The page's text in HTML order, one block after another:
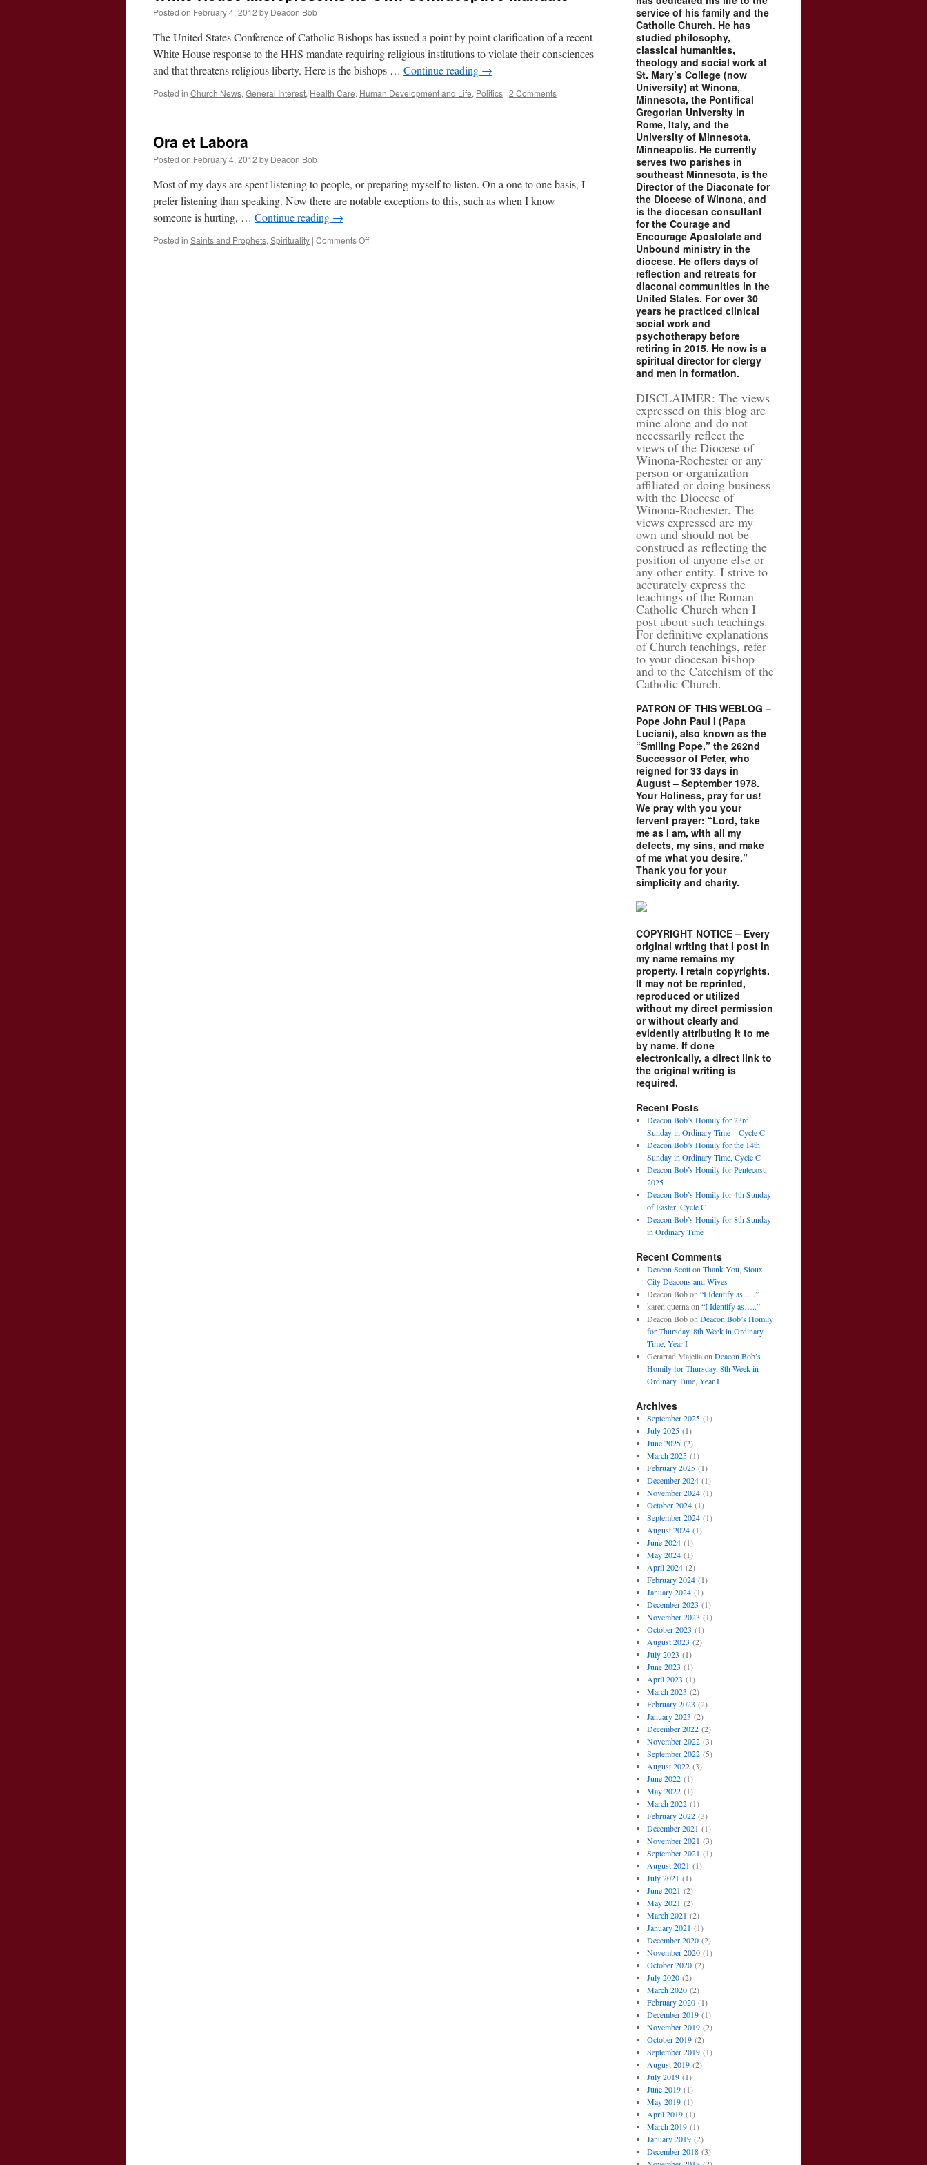
Posted on February 4, 2012 by Deacon Bob
The United States Conference of Catholic Bishops has issued a point by point clarification of a recent
White House response to the HHS mandate requiring religious institutions to violate their consciences
and that threatens religious liberty. Here is the bishops … Continue reading →
Posted in Church News, General Interest, Health Care, Human Development and Life, Politics | 2 Comments
Ora et Labora
Posted on February 4, 2012 by Deacon Bob
Most of my days are spent listening to people, or preparing myself to listen. On a one to one basis, I
prefer listening than speaking. Now there are notable exceptions to this, such as when I know
someone is hurting, … Continue reading →
Posted in Saints and Prophets, Spirituality | Comments Offon
service of his family and the
Catholic Church. He has
studied philosophy,
classical humanities,
theology and social work at
St. Mary’s College (now
University) at Winona,
Minnesota, the Pontifical
Gregorian University in
Rome, Italy, and the
University of Minnesota,
Minneapolis. He currently
serves two parishes in
southeast Minnesota, is the
Director of the Diaconate for
the Diocese of Winona, and
is the diocesan consultant
for the Courage and
Encourage Apostolate and
Unbound ministry in the
diocese. He offers days of
reflection and retreats for
diaconal communities in the
United States. For over 30
years he practiced clinical
social work and
psychotherapy before
retiring in 2015. He now is a
spiritual director for clergy
and men in formation.
DISCLAIMER: The views
expressed on this blog are
mine alone and do not
necessarily reflect the
views of the Diocese of
Winona-Rochester or any
person or organization
affiliated or doing business
with the Diocese of
Winona-Rochester. The
views expressed are my
own and should not be
construed as reflecting the
position of anyone else or
any other entity. I strive to
accurately express the
teachings of the Roman
Catholic Church when I
post about such teachings.
For definitive explanations
of Church teachings, refer
to your diocesan bishop
and to the Catechism of the
Catholic Church.
PATRON OF THIS WEBLOG –
Pope John Paul I (Papa
Luciani), also known as the
“Smiling Pope,” the 262nd
Successor of Peter, who
reigned for 33 days in
August – September 1978.
Your Holiness, pray for us!
We pray with you your
fervent prayer: “Lord, take
me as I am, with all my
defects, my sins, and make
of me what you desire.”
Thank you for your
simplicity and charity.
COPYRIGHT NOTICE – Every
original writing that I post in
my name remains my
property. I retain copyrights.
It may not be reprinted,
reproduced or utilized
without my direct permission
or without clearly and
evidently attributing it to me
by name. If done
electronically, a direct link to
the original writing is
required.
Recent Posts
Deacon Bob’s Homily for 23rd
Sunday in Ordinary Time – Cycle C
Deacon Bob’s Homily for the 14th
Sunday in Ordinary Time, Cycle C
Deacon Bob’s Homily for Pentecost,
2025
Deacon Bob’s Homily for 4th Sunday
of Easter, Cycle C
Deacon Bob’s Homily for 8th Sunday
in Ordinary Time
Recent Comments
Deacon Scotton Thank You, Sioux
City Deacons and Wives
Deacon Bobon “I Identify as…..”
karen quernaon “I Identify as…..”
Deacon Bobon Deacon Bob’s Homily
for Thursday, 8th Week in Ordinary
Time, Year I
Gerarrad Majellaon Deacon Bob’s
Homily for Thursday, 8th Week in
Ordinary Time, Year I
Archives
September 2025(1)
July 2025(1)
June 2025(2)
March 2025(1)
February 2025(1)
December 2024(1)
November 2024(1)
October 2024(1)
September 2024(1)
August 2024(1)
June 2024(1)
May 2024(1)
April 2024(2)
February 2024(1)
January 2024(1)
December 2023 (1)
November 2023 (1)
October 2023 (1)
August 2023 (2)
July 2023 (1)
June 2023 (1)
April 2023 (1)
March 2023 (2)
February 2023 (2)
January 2023 (2)
December 2022(2)
November 2022(3)
September 2022(5)
August 2022(3)
June 2022(1)
May 2022(1)
March 2022(1)
February 2022(3)
December 2021 (1)
November 2021 (3)
September 2021 (1)
August 2021 (1)
July 2021 (1)
June 2021 (2)
May 2021 (2)
March 2021 (2)
January 2021 (1)
December 2020(2)
November 2020(1)
October 2020(2)
July 2020(2)
March 2020(2)
February 2020(1)
December 2019(1)
November 2019(2)
October 2019(2)
September 2019(1)
August 2019(2)
July 2019(1)
June 2019(1)
May 2019(1)
April 2019(1)
March 2019(1)
January 2019(2)
December 2018(3)